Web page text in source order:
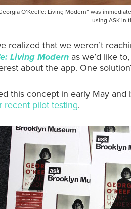
O’Keeffe: Living Modern” was
using ASK in
realized that we weren’t
Living Modern as we’d like
about the app. One
this concept in early May
recent pilot testing.